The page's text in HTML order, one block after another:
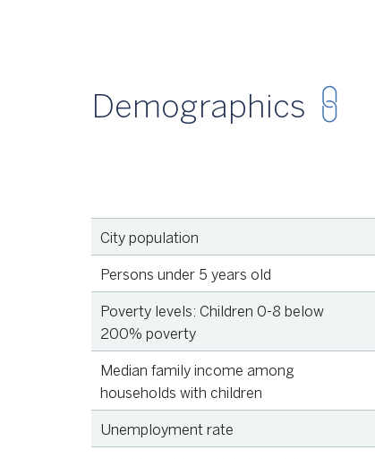
Demographics
City population
Persons under 5 years old
Poverty levels: Children 0-8 below
200% poverty
Median family income among
households with children
Unemployment rate